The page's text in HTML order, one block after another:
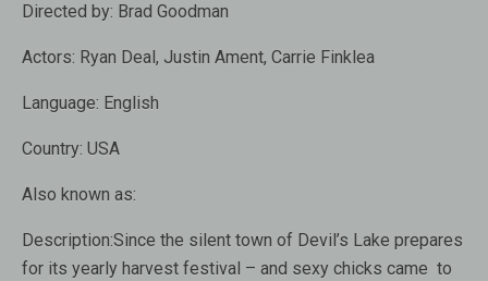
Directed by: Brad Goodman
Actors: Ryan Deal, Justin Ament, Carrie Finklea
Language: English
Country: USA
Also known as:
Description:Since the silent town of Devil’s Lake prepares
for its yearly harvest festival – and sexy chicks came to